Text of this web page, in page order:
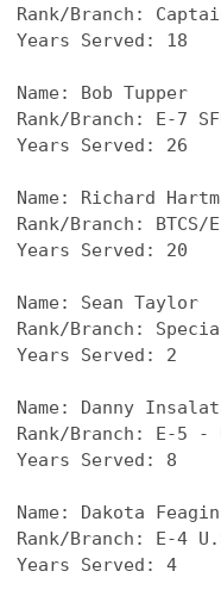
Rank/Branch:
Years Served: 18
Name: Bob Tupper
Rank/Branch: E-7
Years Served: 26
Name: Richard
Rank/Branch:
Years Served: 20
Name: Sean Taylor
Rank/Branch:
Years Served: 2
Name: Danny
Rank/Branch: E-5 -
Years Served: 8
Name: Dakota Feagin
Rank/Branch: E-4
Years Served: 4